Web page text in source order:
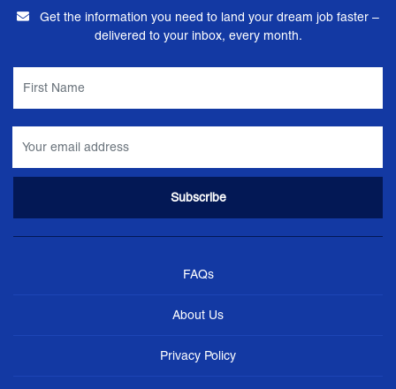
Get the information you need to land your dream job faster –
delivered to your inbox, every month.
FAQs
About Us
Privacy Policy